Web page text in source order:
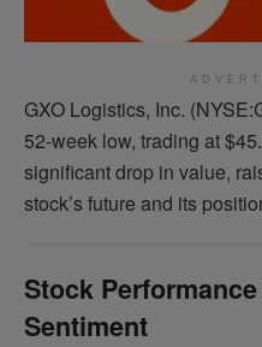
GXO Logistics, Inc.
52-week low, trading at
significant drop in value,
stock’s future and its
Stock
Sentiment